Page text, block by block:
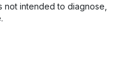
not intended to diagnose,